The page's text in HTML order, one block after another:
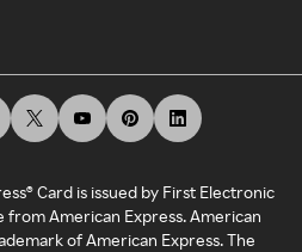
Card is issued by First Electronic
from American Express. American
of American Express. The